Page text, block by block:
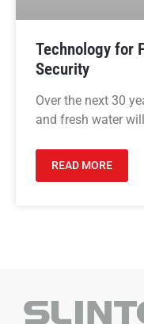
Technology for
Security
Over the next 30
and fresh water
READ MORE